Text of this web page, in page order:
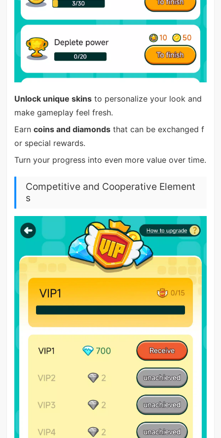
Unlock unique skinsto personalize your look and
make gameplay feel fresh.
Earn coins and diamondsthat can be exchanged f
or special rewards.
Turn your progress into even more value over time.
Competitive and Cooperative Element
s